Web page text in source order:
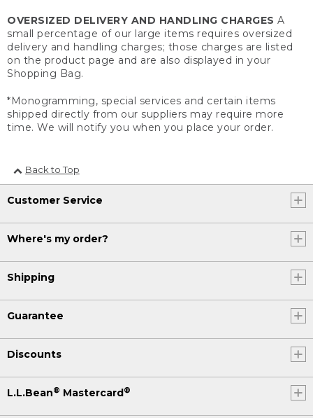
OVERSIZED DELIVERY AND HANDLING CHARGES A
small percentage of our large items requires oversized
delivery and handling charges; those charges are listed
on the product page and are also displayed in your
Shopping Bag.
*Monogramming, special services and certain items
shipped directly from our suppliers may require more
time. We will notify you when you place your order.
Back to Top
Customer Service
Where's my order?
Shipping
Guarantee
Discounts
L.L.Bean® Mastercard®